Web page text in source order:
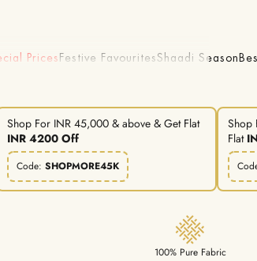
PricesFestive FavouritesShaadi Season
Shop For INR 45,000 & above & Get Flat
INR 4200 Off
Code: SHOPMORE45K
Shop
Flat
100% Pure Fabric